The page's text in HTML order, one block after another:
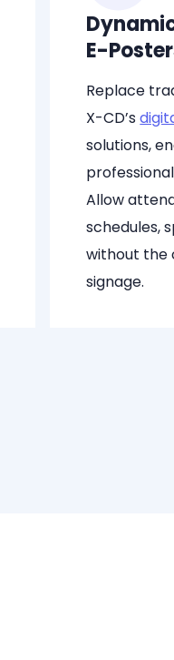
E-
Replace
X-CD’s
solutions,
Allow
schedules,
without the
signage.